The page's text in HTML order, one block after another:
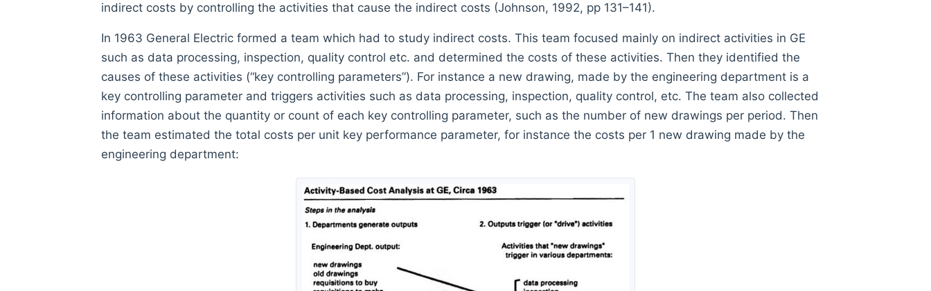
indirect costs by controlling the activities that cause the indirect costs (Johnson, 1992, pp 131–141).
In 1963 General Electric formed a team which had to study indirect costs. This team focused mainly on indirect activities in GE
such as data processing, inspection, quality control etc. and determined the costs of these activities. Then they identified the
causes of these activities (“key controlling parameters”). For instance a new drawing, made by the engineering department is a
key controlling parameter and triggers activities such as data processing, inspection, quality control, etc. The team also collected
information about the quantity or count of each key controlling parameter, such as the number of new drawings per period. Then
the team estimated the total costs per unit key performance parameter, for instance the costs per 1 new drawing made by the
engineering department: